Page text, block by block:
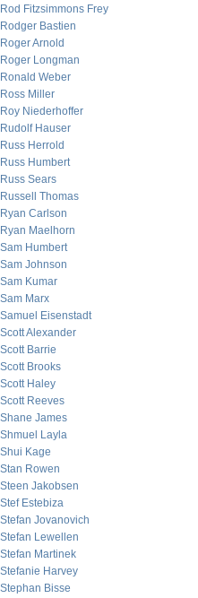
Rod Fitzsimmons Frey
Rodger Bastien
Roger Arnold
Roger Longman
Ronald Weber
Ross Miller
Roy Niederhoffer
Rudolf Hauser
Russ Herrold
Russ Humbert
Russ Sears
Russell Thomas
Ryan Carlson
Ryan Maelhorn
Sam Humbert
Sam Johnson
Sam Kumar
Sam Marx
Samuel Eisenstadt
Scott Alexander
Scott Barrie
Scott Brooks
Scott Haley
Scott Reeves
Shane James
Shmuel Layla
Shui Kage
Stan Rowen
Steen Jakobsen
Stef Estebiza
Stefan Jovanovich
Stefan Lewellen
Stefan Martinek
Stefanie Harvey
Stephan Bisse